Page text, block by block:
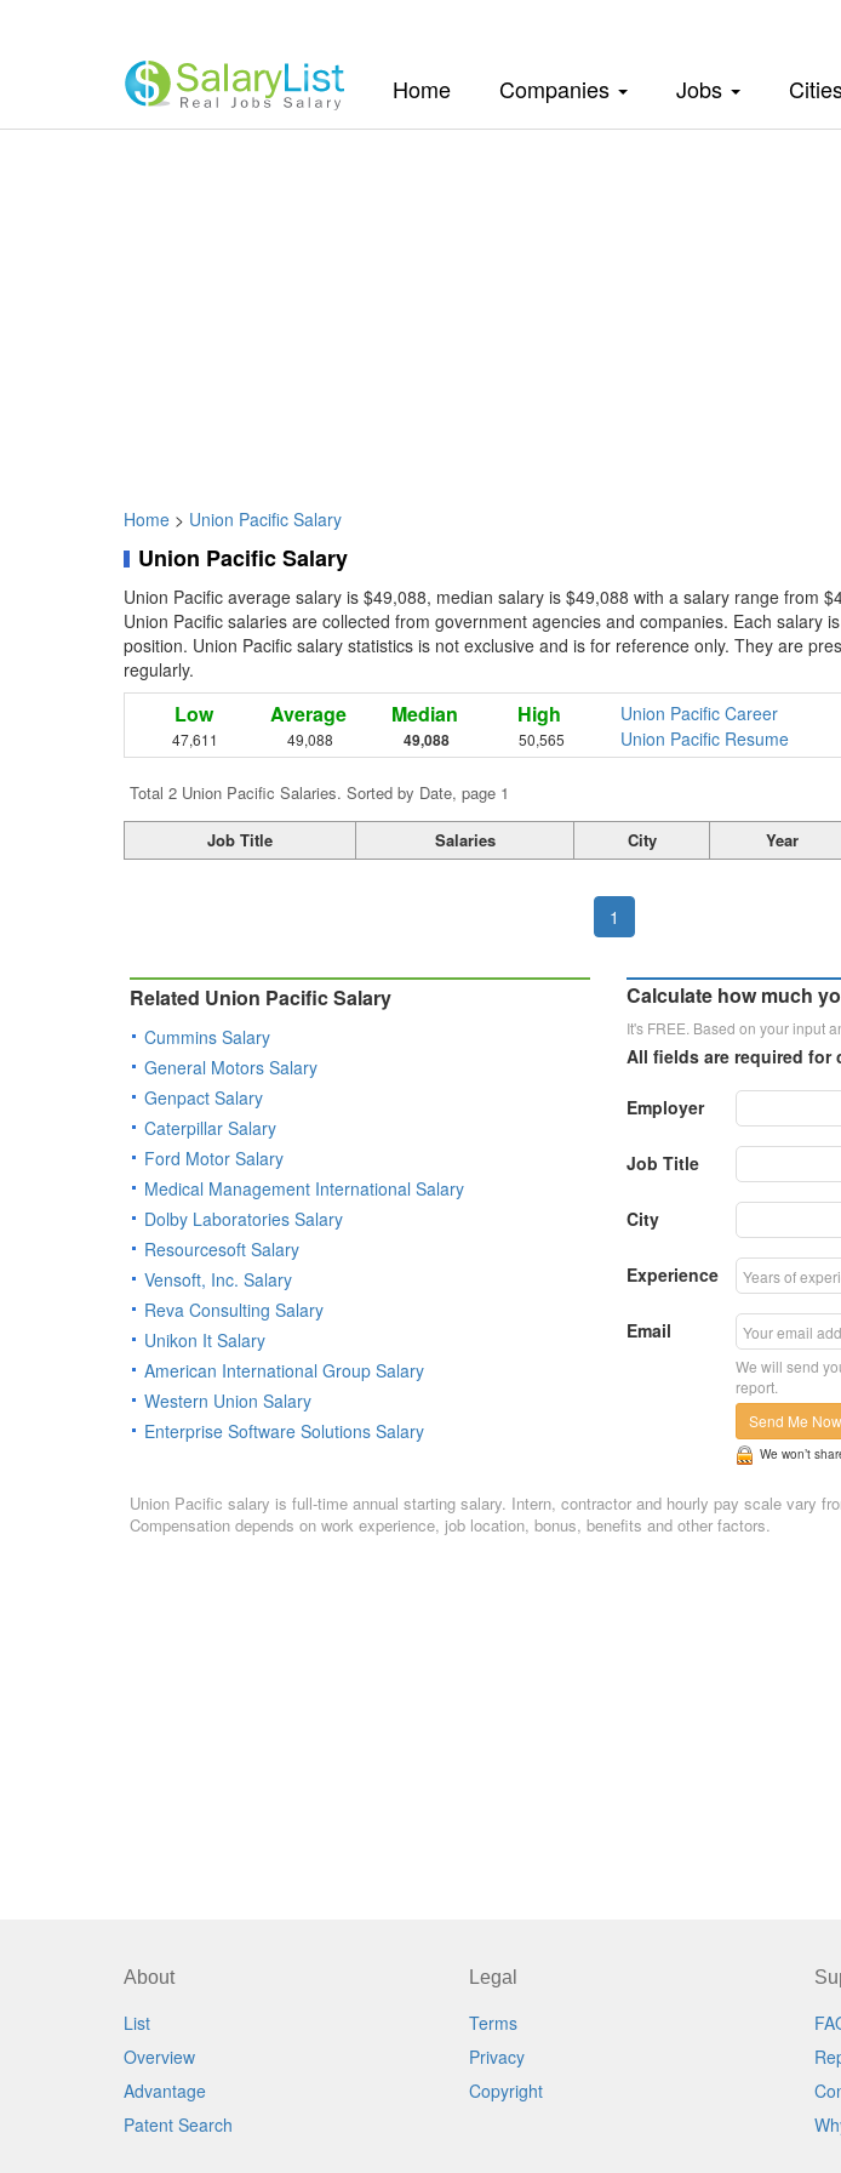
Home(current)Companies Jobs
Home > Union Pacific Salary
Union Pacific Salary
Union Pacific average salary is $49,088, median salary is $49,088 with a salary range from
Union Pacific salaries are collected from government agencies and companies. Each salary
position. Union Pacific salary statistics is not exclusive and is for reference only. They are
regularly.
Low
47,611
Average
49,088
Median
49,088
High
50,565
Union Pacific Career
Union Pacific Resume
Total 2 Union Pacific Salaries. Sorted by Date, page 1
Job Title Salaries City Year
1
Related Union Pacific Salary
Cummins Salary
General Motors Salary
Genpact Salary
Caterpillar Salary
Ford Motor Salary
Medical Management International Salary
Dolby Laboratories Salary
Resourcesoft Salary
Vensoft, Inc. Salary
Reva Consulting Salary
Unikon It Salary
American International Group Salary
Western Union Salary
Enterprise Software Solutions Salary
Calculate how much
It's FREE. Based on your input
All fields are required for
Employer
Job Title
City
Experience
Email
We will send
report.
Send Me Now
We won’t
Union Pacific salary is full-time annual starting salary. Intern, contractor and hourly pay scale vary
Compensation depends on work experience, job location, bonus, benefits and other factors.
About
List
Overview
Advantage
Patent Search
Legal
Terms
Privacy
Copyright